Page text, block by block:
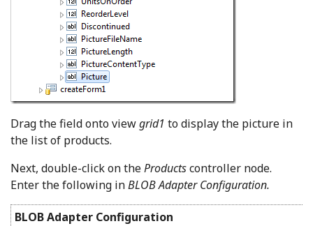
Drag the field onto viewgrid1 to display the picture in
the list of products.
Next, double-click on theProductscontroller node.
Enter the following inBLOB Adapter Configuration.
BLOB Adapter Configuration